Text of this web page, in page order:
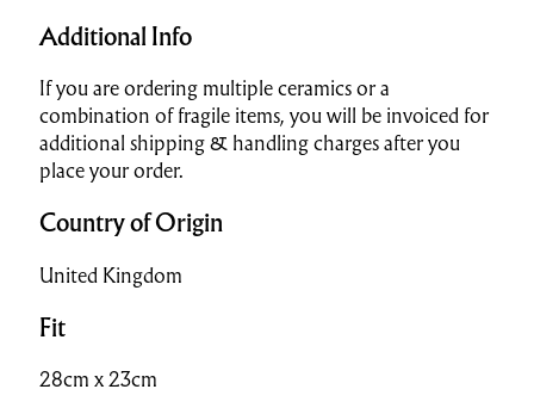
Additional Info
If you are ordering multiple ceramics or a
combination of fragile items, you will be invoiced for
additional shipping & handling charges after you
place your order.
Country of Origin
United Kingdom
Fit
28cm x 23cm